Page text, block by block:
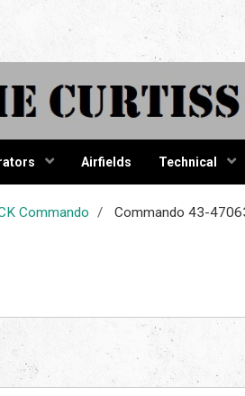
Airfields Technical
Commando Commando 43-